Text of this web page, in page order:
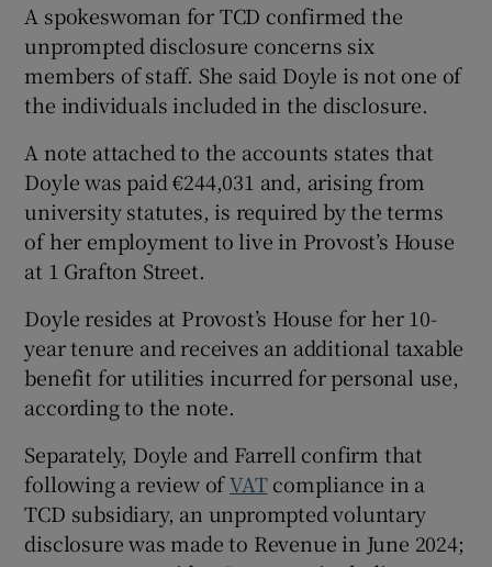
A spokeswoman for TCD confirmed the
unprompted disclosure concerns six
members of staff. She said Doyle is not one of
the individuals included in the disclosure.
A note attached to the accounts states that
Doyle was paid €244,031 and, arising from
university statutes, is required by the terms
of her employment to live in Provost’s House
at 1 Grafton Street.
Doyle resides at Provost’s House for her 10-
year tenure and receives an additional taxable
benefit for utilities incurred for personal use,
according to the note.
Separately, Doyle and Farrell confirm that
following a review ofVATcompliance in a
TCD subsidiary, an unprompted voluntary
disclosure was made to Revenue in June 2024;